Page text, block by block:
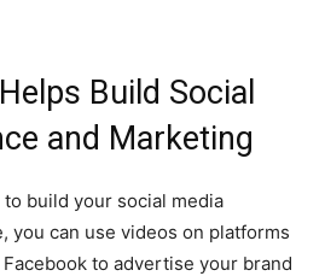
Build Social
and Marketing
build your social media
you can use videos on platforms
to advertise your brand